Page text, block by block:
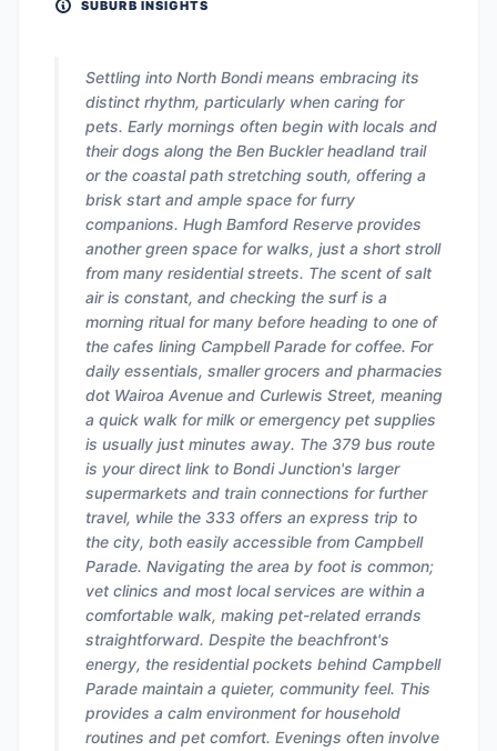
SUBURB INSIGHTS
Settling into North Bondi means embracing its
distinct rhythm, particularly when caring for
pets. Early mornings often begin with locals and
their dogs along the Ben Buckler headland trail
or the coastal path stretching south, offering a
brisk start and ample space for furry
companions. Hugh Bamford Reserve provides
another green space for walks, just a short stroll
from many residential streets. The scent of salt
air is constant, and checking the surf is a
morning ritual for many before heading to one of
the cafes lining Campbell Parade for coffee. For
daily essentials, smaller grocers and pharmacies
dot Wairoa Avenue and Curlewis Street, meaning
a quick walk for milk or emergency pet supplies
is usually just minutes away. The 379 bus route
is your direct link to Bondi Junction's larger
supermarkets and train connections for further
travel, while the 333 offers an express trip to
the city, both easily accessible from Campbell
Parade. Navigating the area by foot is common;
vet clinics and most local services are within a
comfortable walk, making pet-related errands
straightforward. Despite the beachfront's
energy, the residential pockets behind Campbell
Parade maintain a quieter, community feel. This
provides a calm environment for household
routines and pet comfort. Evenings often involve